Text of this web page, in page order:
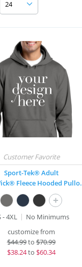
Sport-Tek® Adult
Sport-
+
- 4XL
No Minimums
customize from
$44.99to$70.99
$38.24to $60.34